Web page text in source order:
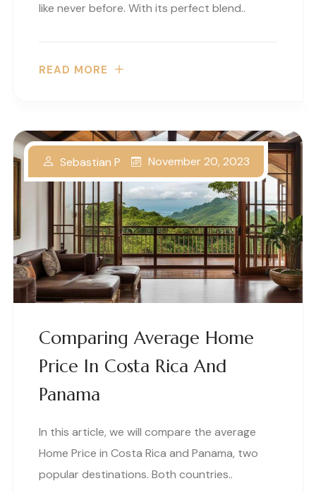
like never before. With its perfect blend..
READ MORE
Comparing Average Home
Price In Costa Rica And
Panama
Sebastian P November 20, 2023
In this article, we will compare the average
Home Price in Costa Rica and Panama, two
popular destinations. Both countries..